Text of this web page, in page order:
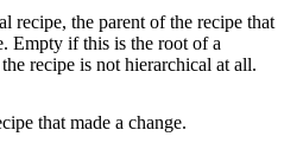
recipe, the parent of the recipe that
Empty if this is the root of a
recipe is not hierarchical at all.
that made a change.